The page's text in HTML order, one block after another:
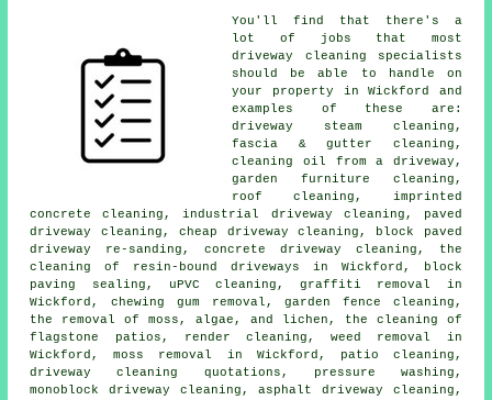
You'll find that there's a
lot of jobs that most
driveway cleaning specialists
should be able to handle on
your property in Wickford and
examples of these are:
driveway steam cleaning,
fascia & gutter cleaning,
cleaning oil from a driveway,
garden furniture cleaning,
roof cleaning, imprinted
concrete cleaning, industrial driveway cleaning, paved
driveway cleaning, cheap driveway cleaning, block paved
driveway re-sanding, concrete driveway cleaning, the
cleaning of resin-bound driveways in Wickford, block
paving sealing, uPVC cleaning, graffiti removal in
Wickford, chewing gum removal, garden fence cleaning,
the removal of moss, algae, and lichen, the cleaning of
flagstone patios, render cleaning, weed removal in
Wickford, moss removal in Wickford, patio cleaning,
driveway cleaning quotations, pressure washing,
monoblock driveway cleaning, asphalt driveway cleaning,